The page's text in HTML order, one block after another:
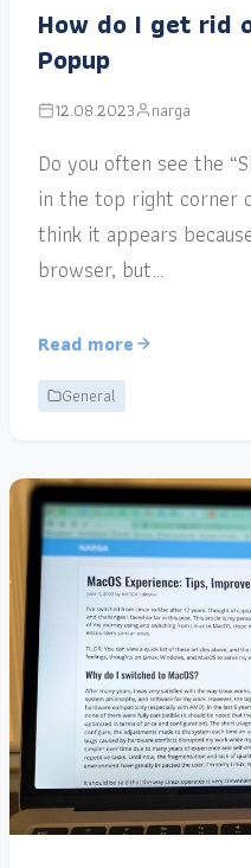
How do I get rid
Popup
12.08.2023 narga
Do you often see the
in the top right corner
think it appears
browser, but…
Read more
General